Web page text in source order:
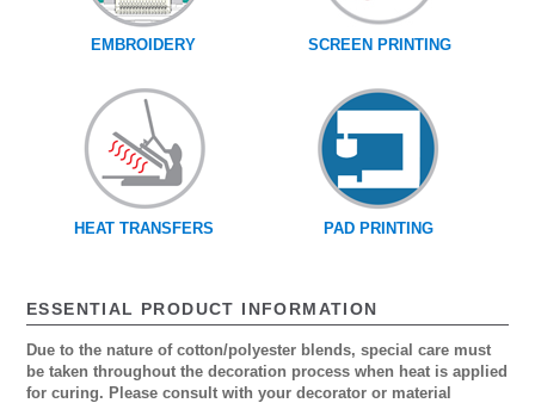
EMBROIDERY SCREEN PRINTING
HEAT TRANSFERS PAD PRINTING
ESSENTIAL PRODUCT INFORMATION
Due to the nature of cotton/polyester blends, special care must
be taken throughout the decoration process when heat is applied
for curing. Please consult with your decorator or material